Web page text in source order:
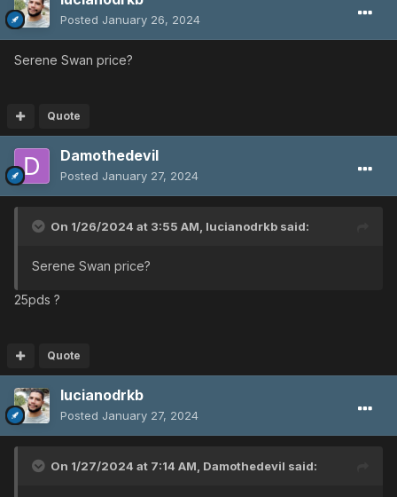
Posted January 26, 2024
Serene Swan price?
Quote
Damothedevil
Posted January 27, 2024
On 1/26/2024 at 3:55 AM, lucianodrkb said:
Serene Swan price?
25pds ?
Quote
lucianodrkb
Posted January 27, 2024
On 1/27/2024 at 7:14 AM, Damothedevil said: